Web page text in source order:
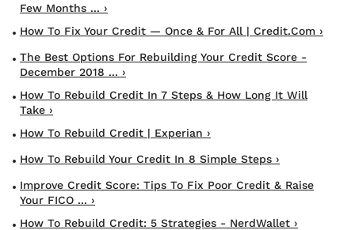
Few Months ... ›
How To Fix Your Credit — Once & For All | Credit.com ›
The Best Options For Rebuilding Your Credit Score -
December 2018 ... ›
How To Rebuild Credit In 7 Steps & How Long It Will
Take ›
How To Rebuild Credit | Experian ›
How To Rebuild Your Credit In 8 Simple Steps ›
Improve Credit Score: Tips To Fix Poor Credit & Raise
Your FICO ... ›
How To Rebuild Credit: 5 Strategies - NerdWallet ›